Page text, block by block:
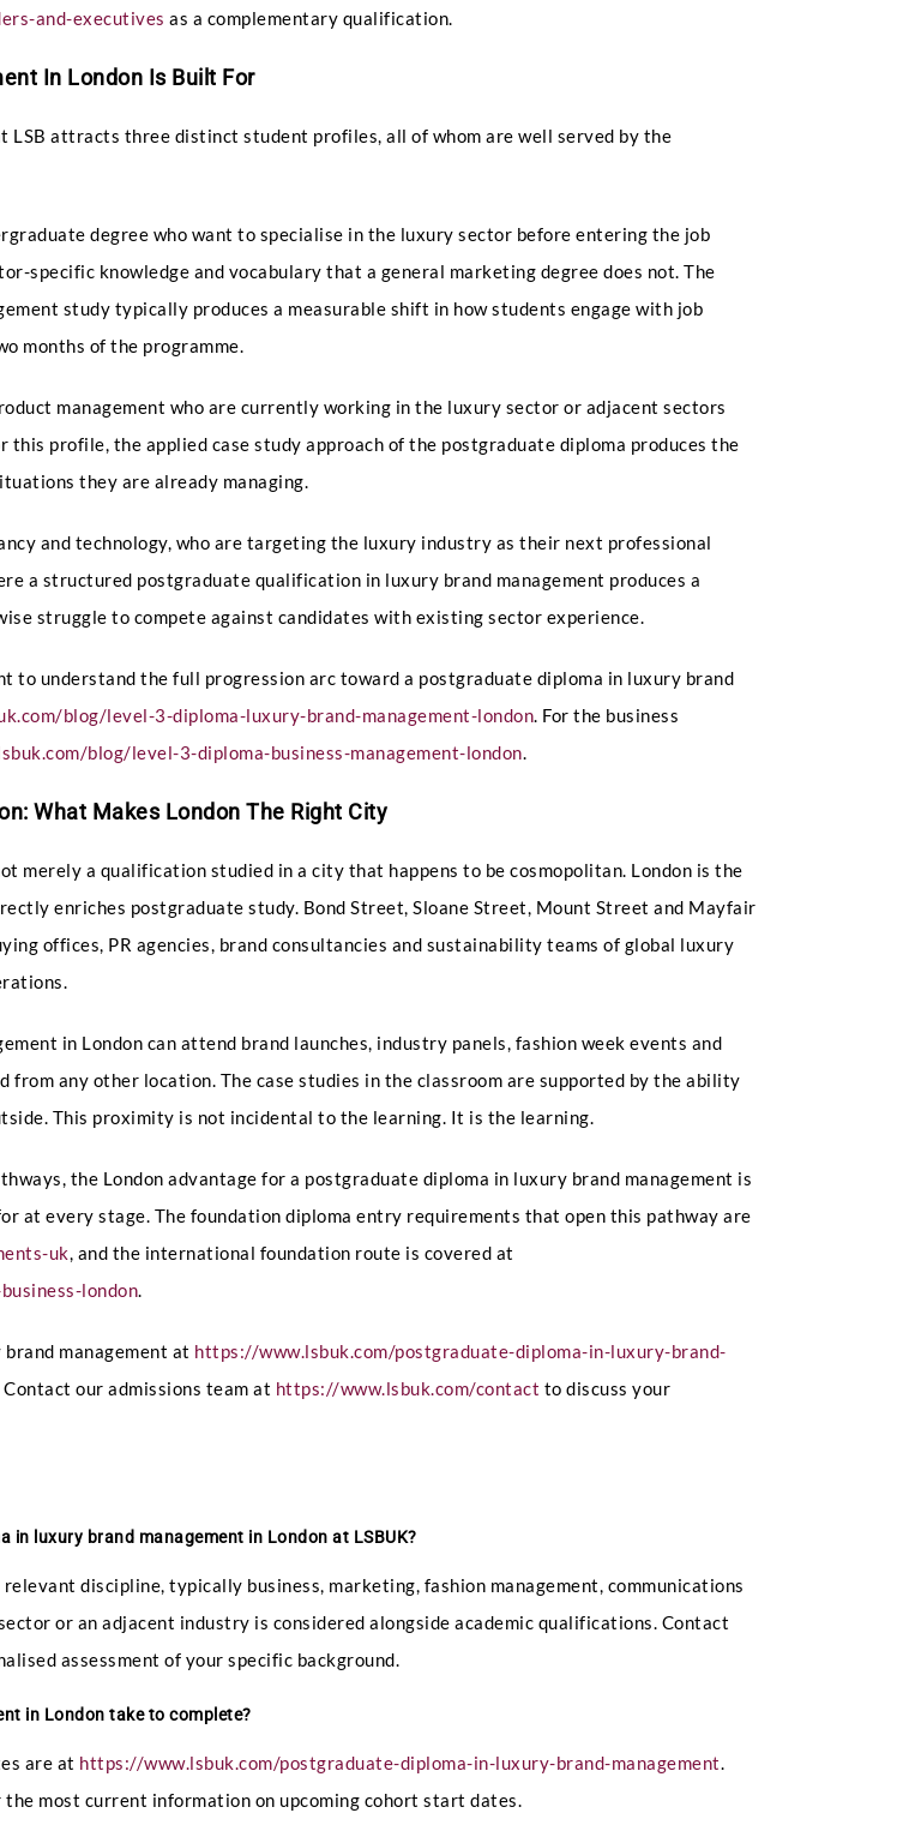
and-executives as a complementary qualification.
In London Is Built For
LSB attracts three distinct student profiles, all of whom are well served by the
degree who want to specialise in the luxury sector before entering the job
specific knowledge and vocabulary that a general marketing degree does not. The
study typically produces a measurable shift in how students engage with job
months of the programme.
management who are currently working in the luxury sector or adjacent sectors
profile, the applied case study approach of the postgraduate diploma produces the
they are already managing.
and technology, who are targeting the luxury industry as their next professional
a structured postgraduate qualification in luxury brand management produces a
struggle to compete against candidates with existing sector experience.
to understand the full progression arc toward a postgraduate diploma in luxury brand
blog/level-3-diploma-luxury-brand-management-london. For the business
blog/level-3-diploma-business-management-london.
What Makes London The Right City
merely a qualification studied in a city that happens to be cosmopolitan. London is the
enriches postgraduate study. Bond Street, Sloane Street, Mount Street and Mayfair
offices, PR agencies, brand consultancies and sustainability teams of global luxury
in London can attend brand launches, industry panels, fashion week events and
any other location. The case studies in the classroom are supported by the ability
This proximity is not incidental to the learning. It is the learning.
the London advantage for a postgraduate diploma in luxury brand management is
at every stage. The foundation diploma entry requirements that open this pathway are
uk, and the international foundation route is covered at
london.
management at https://www.lsbuk.com/postgraduate-diploma-in-luxury-brand-
Contact our admissions team at https://www.lsbuk.com/contact to discuss your
luxury brand management in London at LSBUK?
discipline, typically business, marketing, fashion management, communications
or an adjacent industry is considered alongside academic qualifications. Contact
assessment of your specific background.
in London take to complete?
are at https://www.lsbuk.com/postgraduate-diploma-in-luxury-brand-management
the most current information on upcoming cohort start dates.
Profile URL *
*